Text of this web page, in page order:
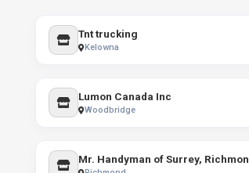
Tnt trucking
Kelowna
Lumon Canada Inc
Woodbridge